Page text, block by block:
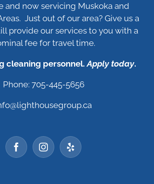
and now servicing Muskoka and
Just out of our area? Give us a
provide our services to you with a
fee for travel time.
cleaning personnel.Apply today.
Phone: 705-445-5656